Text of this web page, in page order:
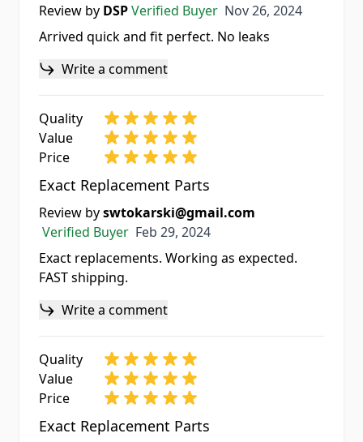
Review by DSPVerified Buyer Nov 26, 2024
Nov 26, 2024
Arrived quick and fit perfect. No leaks
Write a comment
Quality
Value
Price
Exact Replacement Parts
Review byswtokarski@gmail.com
Verified Buyer Feb 29, 2024
Feb 29, 2024
Exact replacements. Working as expected.
FAST shipping.
Write a comment
Quality
Value
Price
Exact Replacement Parts